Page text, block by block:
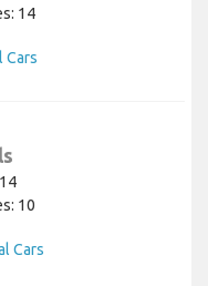
14
Cars
10
Cars